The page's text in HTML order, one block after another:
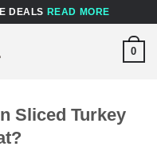
DEALS READ MORE
0
Sliced Turkey